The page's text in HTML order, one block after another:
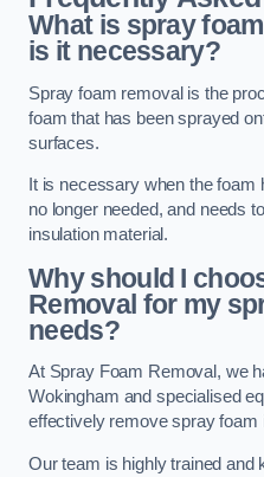
What is spray
is it necessary?
Spray foam removal is the
foam that has been sprayed
surfaces.
It is necessary when the
no longer needed, and needs
insulation material.
Why should I
Removal for my
needs?
At Spray Foam Removal, we
Wokingham and specialised
effectively remove spray foam
Our team is highly trained and